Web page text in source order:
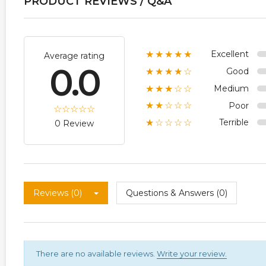
Average rating
0.0
0 Review
★★★★★ Excellent
★★★★☆ Good
★★★☆☆ Medium
★★☆☆☆ Poor
★☆☆☆☆ Terrible
Reviews (0) Questions & Answers (0)
There are no available reviews. Write your review.